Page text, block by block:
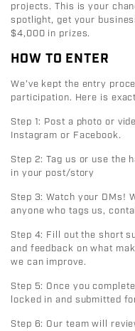
projects. This is your
spotlight, get your
$4,000 in prizes.
HOW TO ENTER
We’ve kept the entry
participation. Here is
Step 1: Post a photo or
Instagram or Facebook.
Step 2: Tag us or use the
in your post/story
Step 3: Watch your DMs!
anyone who tags us,
Step 4: Fill out the short
and feedback on what
we can improve.
Step 5: Once you
locked in and submitted
Step 6: Our team will